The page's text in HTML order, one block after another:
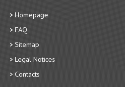
Homepage
FAQ
Sitemap
Legal Notices
Contacts